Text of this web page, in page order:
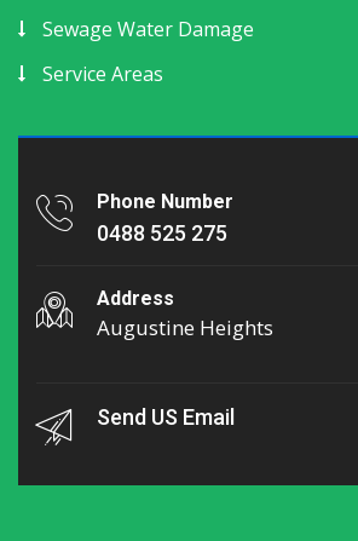
Sewage Water Damage
Service Areas
Phone Number
0488 525 275
Address
Augustine Heights
Send US Email